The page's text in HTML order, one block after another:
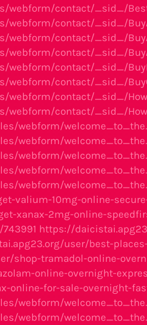
contact/_sid_/
contact/_sid_/
contact/_sid_/
contact/_sid_/
contact/_sid_/
contact/_sid_/
contact/_sid_/
contact/_sid_/
webform/
webform/
webform/
webform/
webform/
valium-10mg-online-
xanax-2mg-online-
https://
user/best-
shop-tramadol-online-
online-overnight-
online-for-sale-overnight-
webform/
webform/